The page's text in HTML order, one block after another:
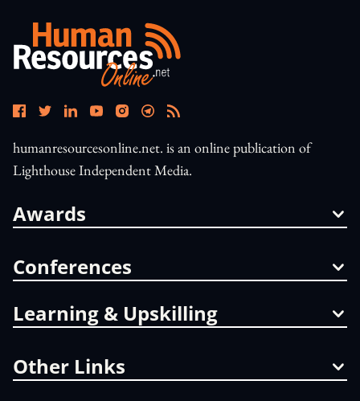
humanresourcesonline.net. is an online publication of
Lighthouse Independent Media.
Awards
Conferences
Learning & Upskilling
Other Links